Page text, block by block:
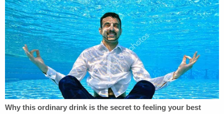
(Images via Hawaii's Department of Public Health
and court records)